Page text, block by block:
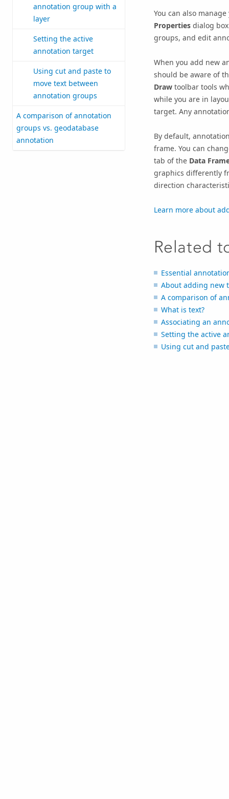
annotation group with a
layer
Setting the active
annotation target
Using cut and paste to
move text between
annotation groups
A comparison of annotation
groups vs. geodatabase
annotation
You can also
Propertiesdialog
groups, and edit
When you add new
should be aware of
Drawtoolbar tools
while you are in
target. Any
By default,
frame. You can
tab of the Data
graphics differently
direction
Learn more about
Related
Essential
About adding new
A comparison of
What is text?
Associating an
Setting the active
Using cut and